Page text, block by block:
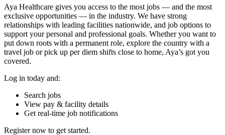
Aya Healthcare gives you access to the most jobs — and the most
exclusive opportunities — in the industry. We have strong
relationships with leading facilities nationwide, and job options to
support your personal and professional goals. Whether you want to
put down roots with a permanent role, explore the country with a
travel job or pick up per diem shifts close to home, Aya’s got you
covered.
Log in today and:
Search jobs
View pay & facility details
Get real-time job notifications
Register now to get started.